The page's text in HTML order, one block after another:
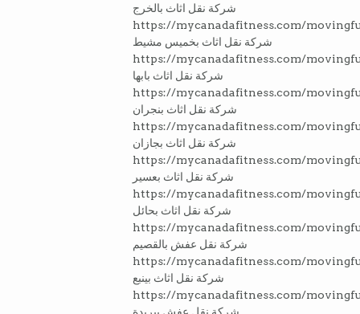
شركة نقل اثاث بالخرج
https://mycanadafitness.com/
شركة نقل اثاث بخميس مشيط
https://mycanadafitness.com/
شركة نقل اثاث بابها
https://mycanadafitness.com/
شركة نقل اثاث بنجران
https://mycanadafitness.com/
شركة نقل اثاث بجازان
https://mycanadafitness.com/
شركة نقل اثاث بعسير
https://mycanadafitness.com/
شركة نقل اثاث بحائل
https://mycanadafitness.com/
شركة نقل عفش بالقصيم
https://mycanadafitness.com/
شركة نقل اثاث بينبع
https://mycanadafitness.com/
شركة نقل عفش ببريدة